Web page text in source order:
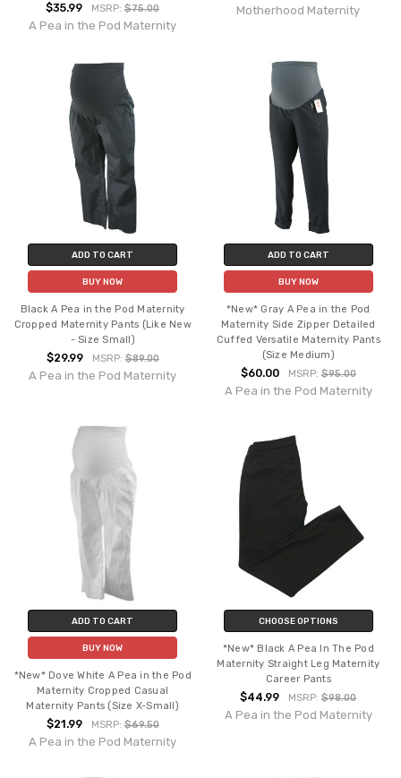
$35.99 MSRP:$75.00
A Pea in the Pod Maternity
Motherhood Maternity
ADD TO CART
BUY NOW
Black A Pea in the Pod Maternity
Cropped Maternity Pants (Like New
- Size Small)
$29.99 MSRP:$89.00
A Pea in the Pod Maternity
ADD TO CART
BUY NOW
*New* Gray A Pea in the Pod
Maternity Side Zipper Detailed
Cuffed Versatile Maternity Pants
(Size Medium)
$60.00 MSRP: $95.00
A Pea in the Pod Maternity
ADD TO CART
BUY NOW
*New* Dove White A Pea in the Pod
Maternity Cropped Casual
Maternity Pants (Size X-Small)
$21.99 MSRP:$69.50
A Pea in the Pod Maternity
CHOOSE OPTIONS
*New* Black A Pea In The Pod
Maternity Straight Leg Maternity
Career Pants
$44.99 MSRP:$98.00
A Pea in the Pod Maternity